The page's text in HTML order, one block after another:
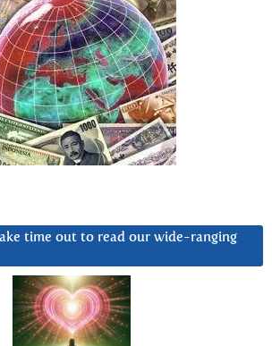
time out to read our wide-ranging